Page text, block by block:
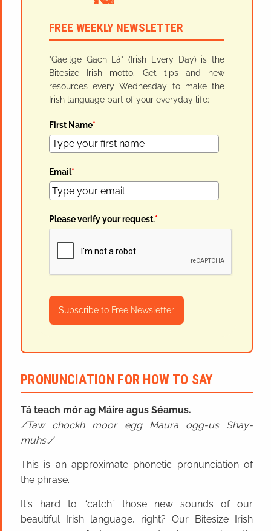
FREE WEEKLY NEWSLETTER
"Gaeilge Gach Lá" (Irish Every Day) is the
Bitesize Irish motto. Get tips and new
resources every Wednesday to make the
Irish language part of your everyday life:
First Name*
Email*
Please verify your request.*
Subscribe to Free Newsletter
PRONUNCIATION FOR HOW TO SAY
Tá teach mór ag Máire agus Séamus.
Taw chockh moor egg Maura ogg-us Shay-
muhs.
This is an approximate phonetic pronunciation of
the phrase.
It's hard to “catch” those new sounds of our
beautiful Irish language, right? Our Bitesize Irish